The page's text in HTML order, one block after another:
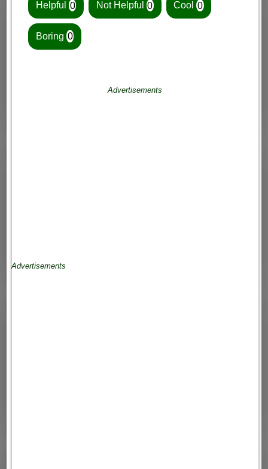
Helpful 0 Not Helpful 0 Cool0
Boring 0
Advertisements
Advertisements